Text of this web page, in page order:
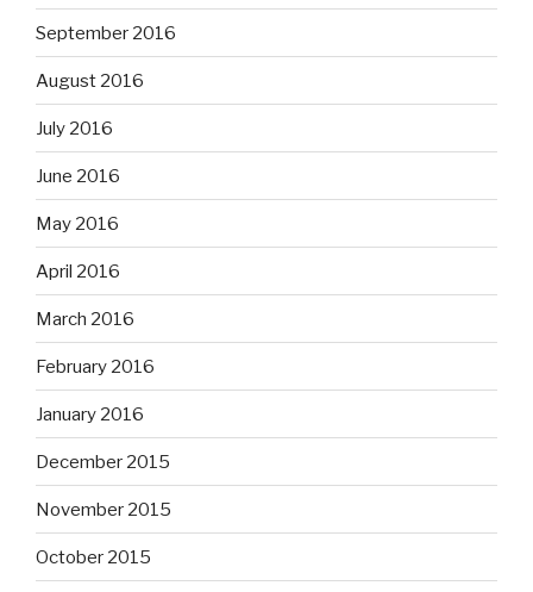
September 2016
August 2016
July 2016
June 2016
May 2016
April 2016
March 2016
February 2016
January 2016
December 2015
November 2015
October 2015